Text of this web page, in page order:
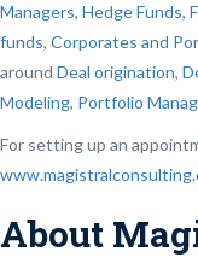
Managers, Hedge Funds,
funds, Corporates and
around Deal origination,
Modeling, Portfolio
For setting up an
About